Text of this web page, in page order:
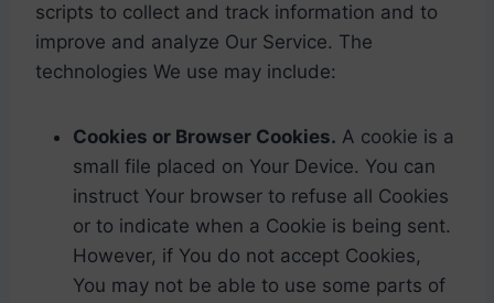
scripts to collect and track information and to
improve and analyze Our Service. The
technologies We use may include:
Cookies or Browser Cookies. A cookie is a
small file placed on Your Device. You can
instruct Your browser to refuse all Cookies
or to indicate when a Cookie is being sent.
However, if You do not accept Cookies,
You may not be able to use some parts of